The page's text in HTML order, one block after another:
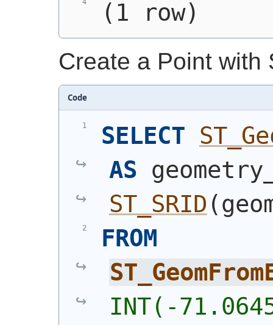
(1 row)
Create a Point with
Code
SELECT
AS
ST_SRID (
FROM
INT(-